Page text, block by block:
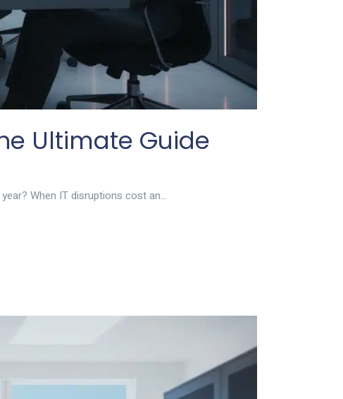
Ultimate Guide
When IT disruptions cost an...